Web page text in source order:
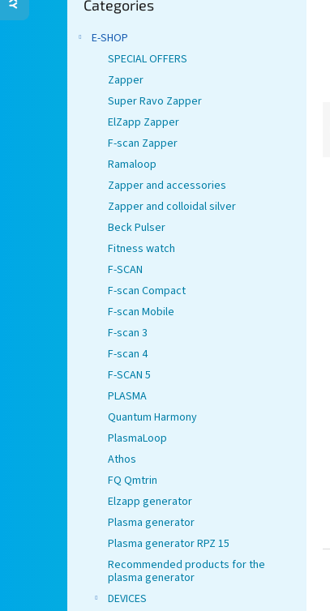
categories
Categories
E-SHOP
SPECIAL OFFERS
Zapper
Super Ravo Zapper
ElZapp Zapper
F-scan Zapper
Ramaloop
Zapper and accessories
Zapper and colloidal silver
Beck Pulser
Fitness watch
F-SCAN
F-scan Compact
F-scan Mobile
F-scan 3
F-scan 4
F-SCAN 5
PLASMA
Quantum Harmony
PlasmaLoop
Athos
FQ Qmtrin
Elzapp generator
Plasma generator
Plasma generator RPZ 15
Recommended products for the
plasma generator
DEVICES